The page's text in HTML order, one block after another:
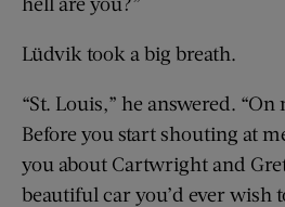
Lüdvik took a big breath.
“St. Louis,” he answered.
Before you start shouting at
you about Cartwright and
beautiful car you’d ever wish